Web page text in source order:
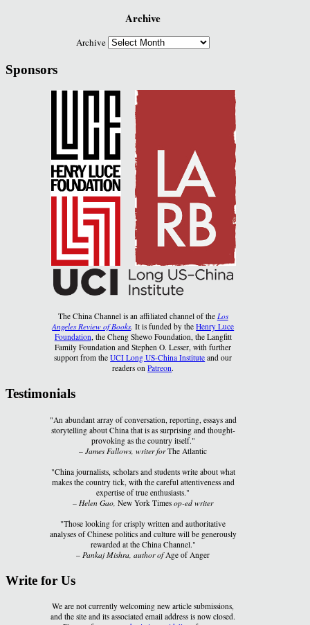
Archive
Archive
Sponsors
The China Channel is an affiliated channel of the Los
Angeles Review of Books. It is funded by theHenry Luce
Foundation, the Cheng Shewo Foundation, the Langfitt
Family Foundation and Stephen O. Lesser, with further
support from theUCI Long US-China Institute and our
readers onPatreon.
Testimonials
"An abundant array of conversation, reporting, essays and
storytelling about China that is as surprising and thought-
provoking as the country itself."
–James Fallows, writer forThe Atlantic
"China journalists, scholars and students write about what
makes the country tick, with the careful attentiveness and
expertise of true enthusiasts."
– Helen Gao, New York Timesop-ed writer
"Those looking for crisply written and authoritative
analyses of Chinese politics and culture will be generously
rewarded at the China Channel."
– Pankaj Mishra, author ofAge of Anger
Write for Us
We are not currently welcoming new article submissions,
and the site and its associated email address is now closed.